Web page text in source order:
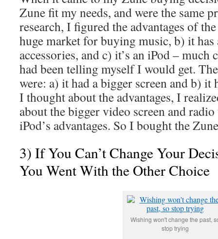
Zune fit my needs, and were the same
research, I figured the advantages of
huge market for buying music, b) it has
accessories, and c) it’s an iPod –
had been telling myself I would get. The
were: a) it had a bigger screen and b)
I thought about the advantages, I
about the bigger video screen and
iPod’s advantages. So I bought the
3) If You Can’t Change Your
You Went With the Other Choice
Wishing won't change the past,
stop trying